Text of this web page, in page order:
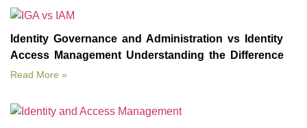
Identity Governance and Administration vs Identity
Access Management Understanding the Difference
Read More »